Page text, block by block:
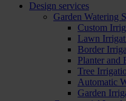
Design services
Garden Watering
Custom
Lawn
Border
Planter and
Tree
Automatic
Garden